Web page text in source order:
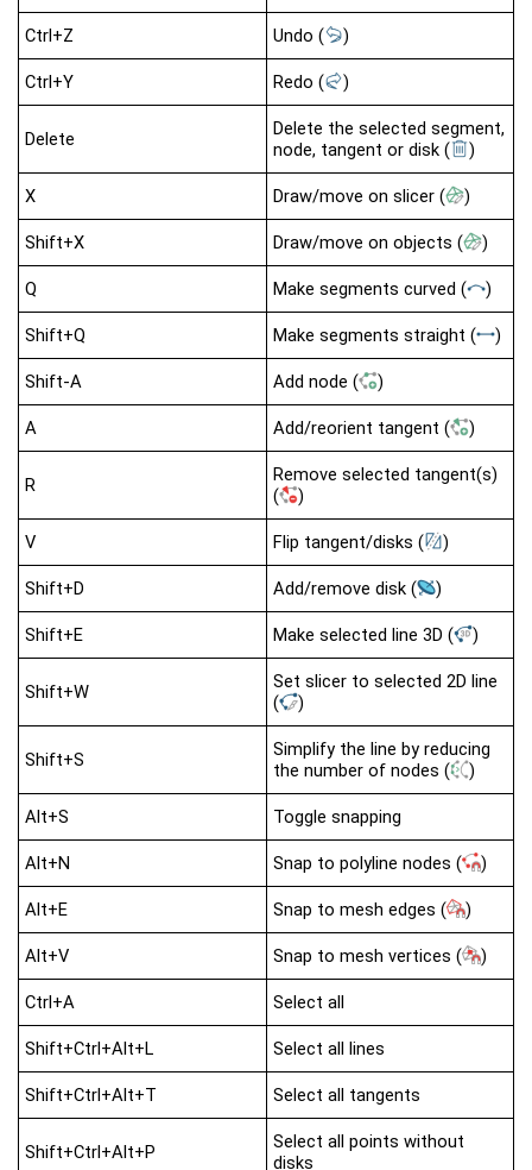
Ctrl+Z Undo ( )
Ctrl+Y Redo ( )
Delete
Delete the selected segment,
node, tangent or disk ( )
X Draw/move on slicer ( )
Shift+X Draw/move on objects ( )
Q Make segments curved ( )
Shift+Q Make segments straight ( )
Shift-A Add node ( )
A Add/reorient tangent ( )
R
Remove selected tangent(s)
(
)
V Flip tangent/disks ( )
Shift+D Add/remove disk ( )
Shift+E Make selected line 3D ( )
Shift+W
Set slicer to selected 2D line
(
)
Shift+S
Simplify the line by reducing
the number of nodes ( )
Alt+S Toggle snapping
Alt+N Snap to polyline nodes ( )
Alt+E Snap to mesh edges ( )
Alt+V Snap to mesh vertices ( )
Ctrl+A Select all
Shift+Ctrl+Alt+L Select all lines
Shift+Ctrl+Alt+T Select all tangents
Shift+Ctrl+Alt+P
Select all points without
disks